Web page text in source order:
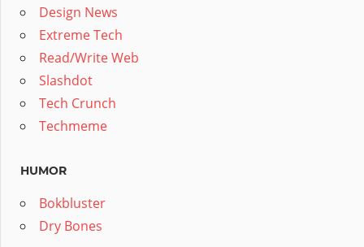
Design News
Extreme Tech
Read/Write Web
Slashdot
Tech Crunch
Techmeme
HUMOR
Bokbluster
Dry Bones